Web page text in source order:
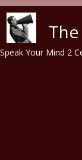
Speak Your Mind 2